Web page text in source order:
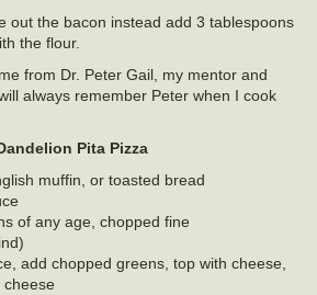
out the bacon instead add 3 tablespoons
the flour.
from Dr. Peter Gail, my mentor and
always remember Peter when I cook
Pita Pizza
muffin, or toasted bread
of any age, chopped fine
add chopped greens, top with cheese,